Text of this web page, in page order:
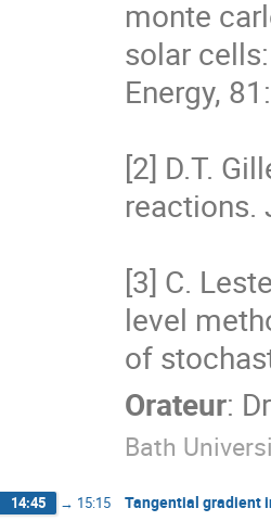
monte
solar
Energy,
[2] D.T.
reactions.
[3] C.
level
of
Orateur: Dr
Bath
14:45 → 15:15 Tangential gradient